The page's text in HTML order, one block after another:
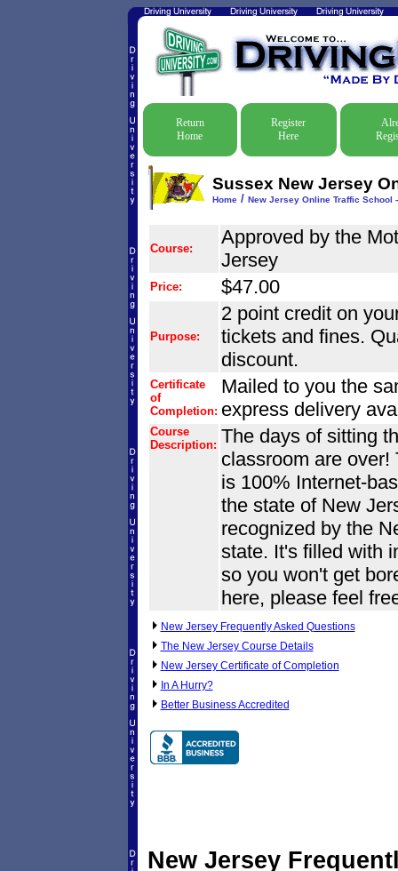
Return
Home
Register
Here
Sussex New Jersey
Home/ New Jersey Online Traffic School
Course:
Approved by the
Jersey
Price: $47.00
Purpose:
2 point credit on
tickets and fines.
discount.
Certificate
of
Completion:
Mailed to you the
express delivery
Course
Description: The days of sitting
classroom are
is 100% Internet-
the state of New
recognized by the
state. It's filled with
so you won't get
here, please feel
New Jersey Frequently Asked Questions
The New Jersey Course Details
New Jersey Certificate of Completion
In A Hurry?
Better Business Accredited
New Jersey